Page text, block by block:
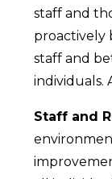
staff and
proactively
staff and
individuals.
Staff and